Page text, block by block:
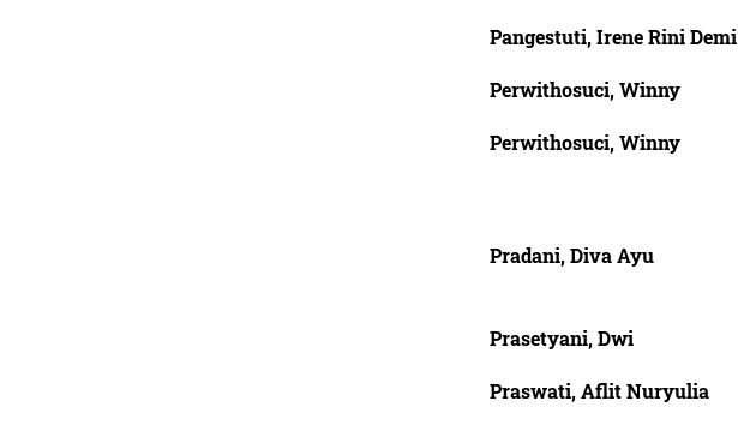
Pangestuti, Irene Rini Demi
Perwithosuci, Winny
Perwithosuci, Winny
Pradani, Diva Ayu
Prasetyani, Dwi
Praswati, Aflit Nuryulia